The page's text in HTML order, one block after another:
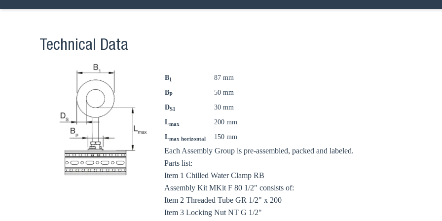
Technical Data
B1
87 mm
BP
50 mm
DS1
30 mm
Lmax
200 mm
Lmax horizontal 150 mm
Each Assembly Group is pre-assembled, packed and labeled.
Parts list:
Item 1 Chilled Water Clamp RB
Assembly Kit MKit F 80 1/2" consists of:
Item 2 Threaded Tube GR 1/2" x 200
Item 3 Locking Nut NT G 1/2"
Go to your local Sikla page and discover offers for your country or sales